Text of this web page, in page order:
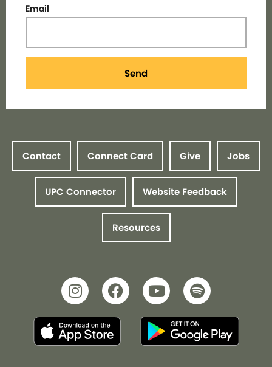
Email
Send
Contact Connect Card Give Jobs
UPC Connector Website Feedback
Resources